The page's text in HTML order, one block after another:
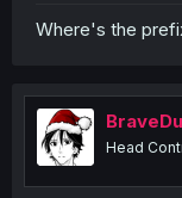
Where's the
Head